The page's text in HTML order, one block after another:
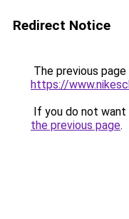
Redirect Notice
The previous
https://
If you do not
the previous page.